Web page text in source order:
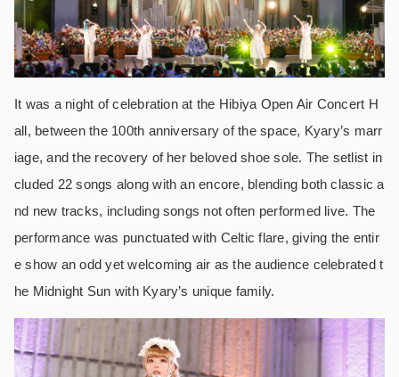
It was a night of celebration at the Hibiya Open Air Concert H
all, between the 100th anniversary of the space, Kyary’s marr
iage, and the recovery of her beloved shoe sole. The setlist in
cluded 22 songs along with an encore, blending both classic a
nd new tracks, including songs not often performed live. The
performance was punctuated with Celtic flare, giving the entir
e show an odd yet welcoming air as the audience celebrated t
he Midnight Sun with Kyary’s unique family.